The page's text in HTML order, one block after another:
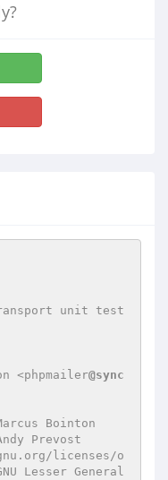
<phpmailer
@sync
Bointon
Prevost
licenses/o
Lesser General